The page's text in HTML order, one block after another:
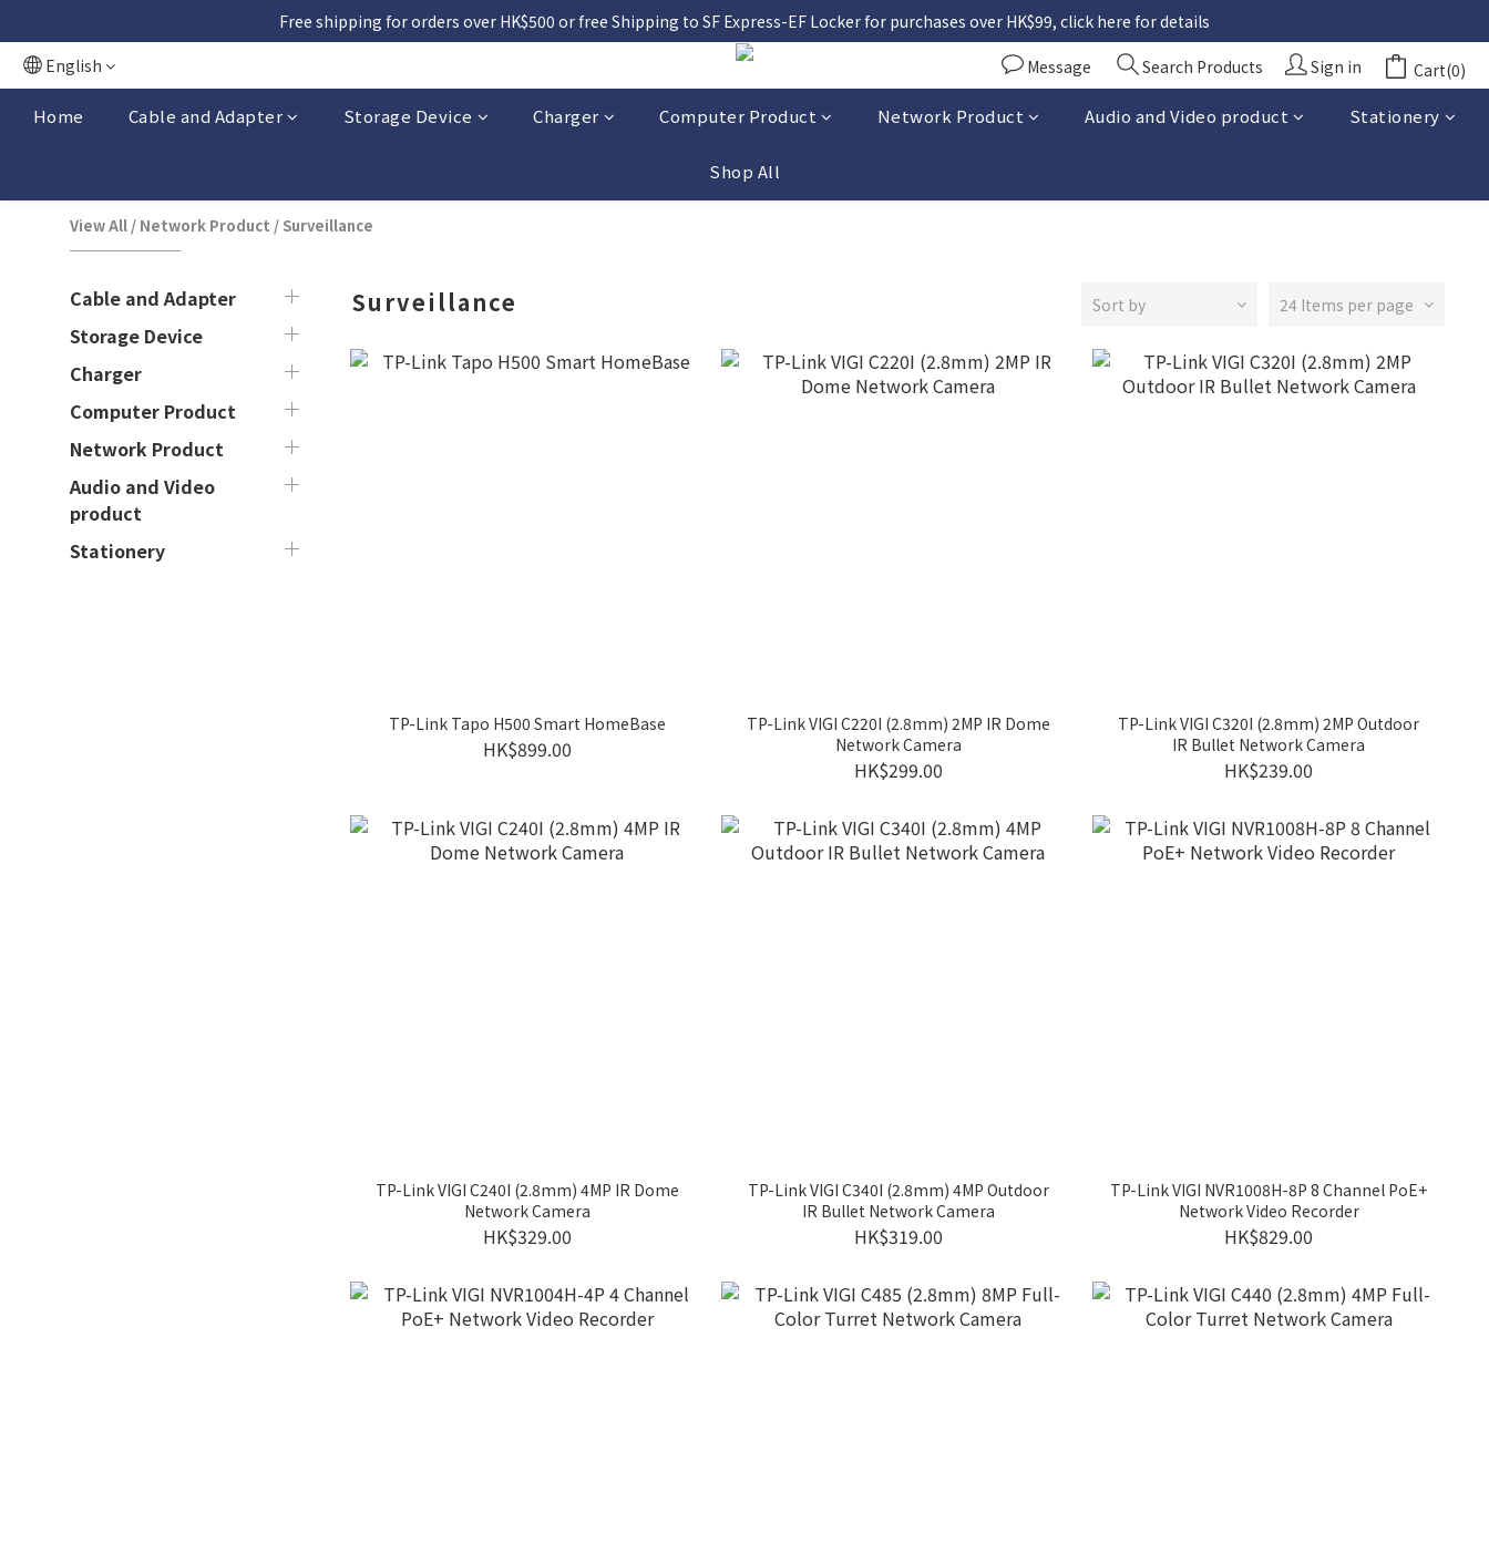
Free shipping for orders over HK$500 or free Shipping to SF Express-EF Locker for purchases over HK$99, click here for details
English
Message Search Products Sign in Cart(0)
Home Cable and Adapter Storage Device Charger Computer Product Network Product Audio and Video product Stationery
Shop All
View All / Network Product / Surveillance
Cable and Adapter
Storage Device
Charger
Computer Product
Network Product
Audio and Video
product
Stationery
Surveillance Sort by 24 Items per page
TP-Link Tapo H500 Smart HomeBase
HK$899.00
TP-Link VIGI C220I (2.8mm) 2MP IR Dome
Network Camera
HK$299.00
TP-Link VIGI C320I (2.8mm) 2MP Outdoor
IR Bullet Network Camera
HK$239.00
TP-Link VIGI C240I (2.8mm) 4MP IR Dome
Network Camera
HK$329.00
TP-Link VIGI C340I (2.8mm) 4MP Outdoor
IR Bullet Network Camera
HK$319.00
TP-Link VIGI NVR1008H-8P 8 Channel PoE+
Network Video Recorder
HK$829.00